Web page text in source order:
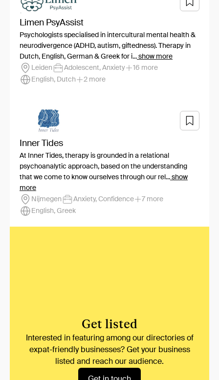
Limen PsyAssist
Psychologists specialised in intercultural mental health &
neurodivergence (ADHD, autism, giftedness). Therapy in
Dutch, English, German & Greek for i... show more
Leiden
Adolescent, Anxiety
16 more
English, Dutch
2 more
Inner Tides
At Inner Tides, therapy is grounded in a relational
psychoanalytic approach, based on the understanding
that we come to know ourselves through our rel... show
more
Nijmegen
Anxiety, Confidence
7 more
English, Greek
Get listed
Interested in featuring among our directories of
expat-friendly businesses? Get your business
listed and reach our audience.